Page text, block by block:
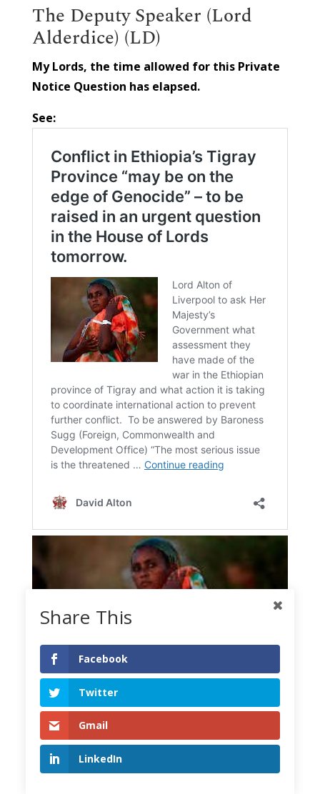
The Deputy Speaker (Lord
Alderdice) (LD)
My Lords, the time allowed for this Private
Notice Question has elapsed.
See:
Share This
Facebook
Twitter
Gmail
LinkedIn